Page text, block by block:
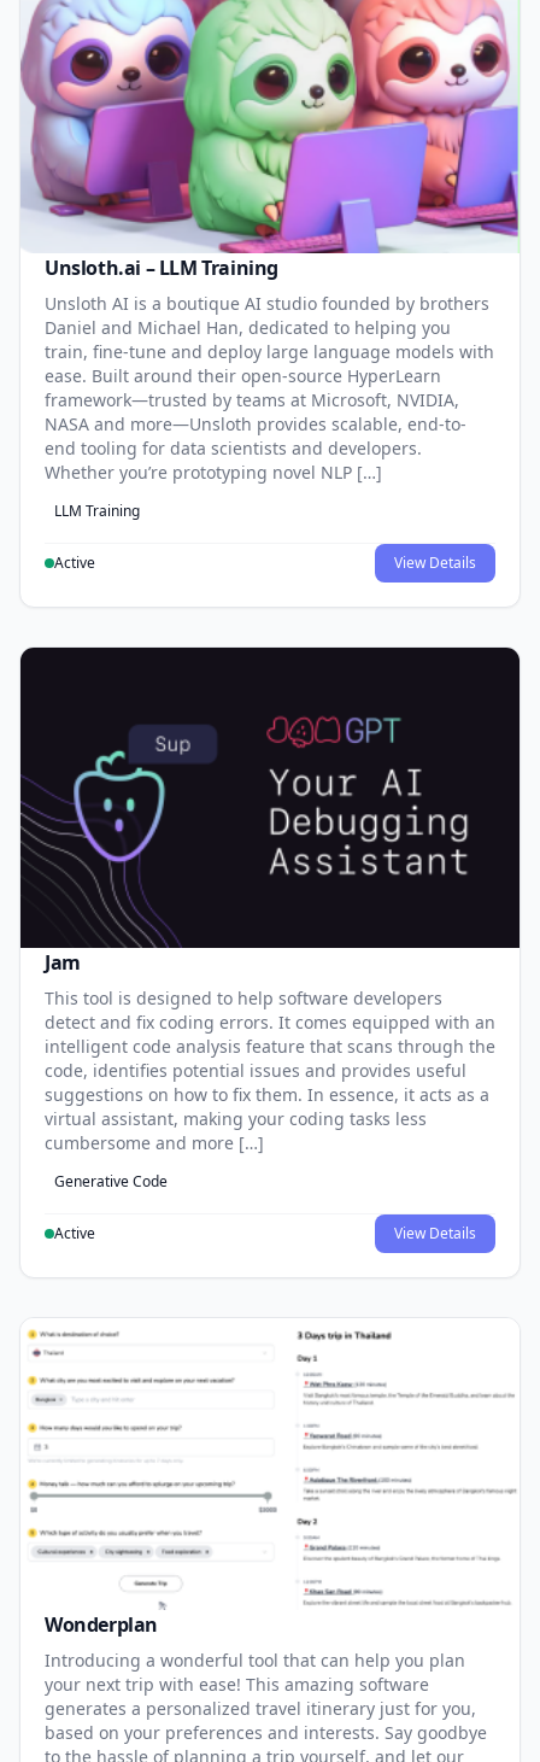
Unsloth.ai – LLM Training
Unsloth AI is a boutique AI studio founded by brothers
Daniel and Michael Han, dedicated to helping you
train, fine-tune and deploy large language models with
ease. Built around their open-source HyperLearn
framework—trusted by teams at Microsoft, NVIDIA,
NASA and more—Unsloth provides scalable, end-to-
end tooling for data scientists and developers.
Whether you’re prototyping novel NLP […]
LLM Training
Active View Details
Jam
This tool is designed to help software developers
detect and fix coding errors. It comes equipped with an
intelligent code analysis feature that scans through the
code, identifies potential issues and provides useful
suggestions on how to fix them. In essence, it acts as a
virtual assistant, making your coding tasks less
cumbersome and more […]
Generative Code
Active View Details
Wonderplan
Introducing a wonderful tool that can help you plan
your next trip with ease! This amazing software
generates a personalized travel itinerary just for you,
based on your preferences and interests. Say goodbye
to the hassle of planning a trip yourself, and let our